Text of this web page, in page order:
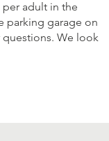
adult in the
parking garage on
questions. We look